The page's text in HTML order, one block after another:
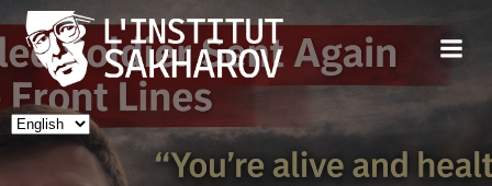
to
content
Choose